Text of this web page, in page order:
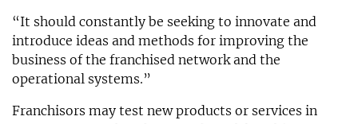
“It should constantly be seeking to innovate and
introduce ideas and methods for improving the
business of the franchised network and the
operational systems.”
Franchisors may test new products or services in